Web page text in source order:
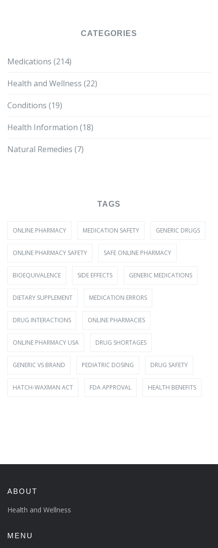
CATEGORIES
Medications (214)
Health and Wellness (22)
Conditions (19)
Health Information (18)
Natural Remedies (7)
TAGS
ONLINE PHARMACY MEDICATION SAFETY GENERIC DRUGS
ONLINE PHARMACY SAFETY SAFE ONLINE PHARMACY
BIOEQUIVALENCE SIDE EFFECTS GENERIC MEDICATIONS
DIETARY SUPPLEMENT MEDICATION ERRORS
DRUG INTERACTIONS ONLINE PHARMACIES
ONLINE PHARMACY USA DRUG SHORTAGES
GENERIC VS BRAND PEDIATRIC DOSING DRUG SAFETY
HATCH-WAXMAN ACT FDA APPROVAL HEALTH BENEFITS
ABOUT
Health and Wellness
MENU